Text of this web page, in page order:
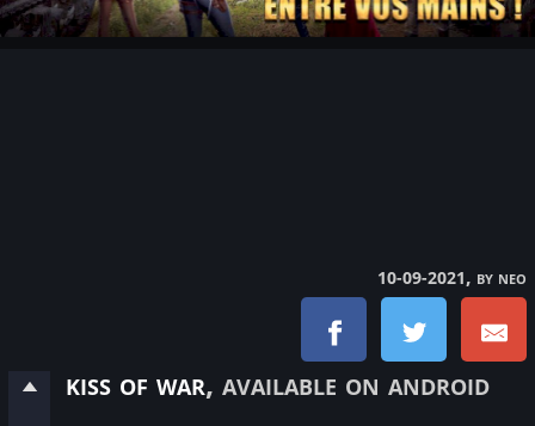
10-09-2021, by neo
kiss of war, available on android